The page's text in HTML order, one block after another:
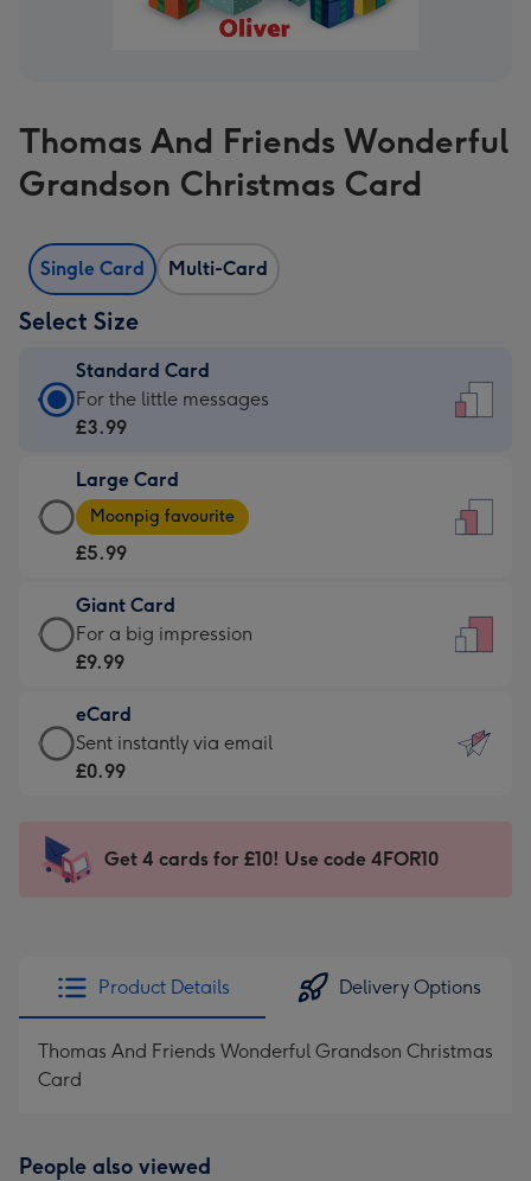
Thomas And Friends Wonderful
Grandson Christmas Card
Single Card Multi-Card
Select Size
Standard Card
Standard
Card
£3.99
-
For
little
messages
-
132
x
185
For the little messages
£3.99
Large Card
Large
Card
-
£5.99
-
Moonpig
-
Dimensions:
205
mm
Moonpig favourite
£5.99
Giant Card
Giant
Card
£9.99
-
For
impression
-
x
419
For a big impression
£9.99
eCard
eCard
-
Sent
instantly
Sent instantly via email
£0.99
Get 4 cards for £10! Use code 4FOR10
Product Details Delivery Options
Thomas And Friends Wonderful Grandson Christmas
Card
People also viewed